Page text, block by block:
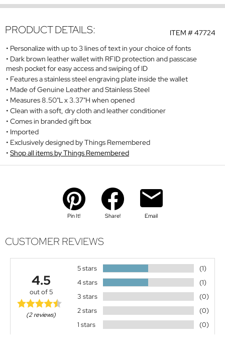
ITEM #47724
PRODUCT DETAILS:
Personalize with up to 3 lines of text in your choice of fonts
Dark brown leather wallet with RFID protection and passcase
mesh pocket for easy access and swiping of ID
Features a stainless steel engraving plate inside the wallet
Made of Genuine Leather and Stainless Steel
Measures 8.50"L x 3.37"H when opened
Clean with a soft, dry cloth and leather conditioner
Comes in branded gift box
Imported
Exclusively designed by Things Remembered
Shop all items by Things Remembered
Pin It! Share! Email
CUSTOMER REVIEWS
4.5
out of 5
(2 reviews)
5 stars
(1)
4 stars
(1)
3 stars
(0)
2 stars
(0)
1 stars
(0)